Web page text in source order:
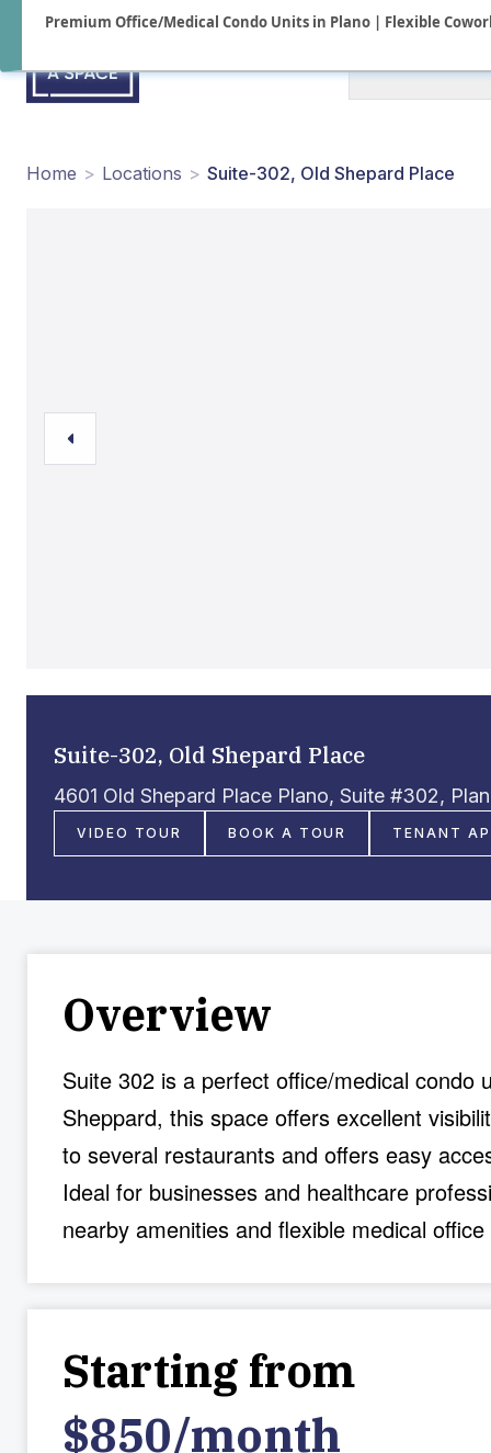
Premium Office/Medical Condo Units in Plano | Flexible